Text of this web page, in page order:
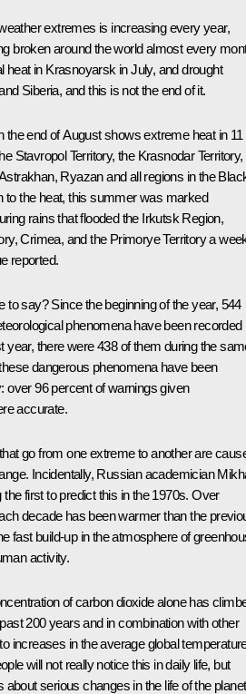
extremes is increasing every year,
broken around the world almost every
heat in Krasnoyarsk in July, and drought
Siberia, and this is not the end of it.
the end of August shows extreme heat in 11
Stavropol Territory, the Krasnodar Territory,
Ryazan and all regions in the
to the heat, this summer was marked
rains that flooded the Irkutsk Region,
Crimea, and the Primorye Territory a
reported.
to say? Since the beginning of the year, 544
phenomena have been recorded
year, there were 438 of them during the
dangerous phenomena have been
over 96 percent of warnings given
accurate.
go from one extreme to another are
Incidentally, Russian academician
first to predict this in the 1970s. Over
decade has been warmer than the
fast build-up in the atmosphere of
activity.
of carbon dioxide alone has
200 years and in combination with other
increases in the average global
will not really notice this in daily life, but
about serious changes in the life of the